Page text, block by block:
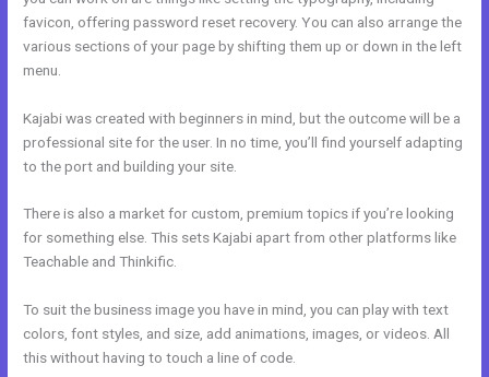
favicon, offering password reset recovery. You can also arrange the
various sections of your page by shifting them up or down in the left
menu.
Kajabi was created with beginners in mind, but the outcome will be a
professional site for the user. In no time, you’ll find yourself adapting
to the port and building your site.
There is also a market for custom, premium topics if you’re looking
for something else. This sets Kajabi apart from other platforms like
Teachable and Thinkific.
To suit the business image you have in mind, you can play with text
colors, font styles, and size, add animations, images, or videos. All
this without having to touch a line of code.